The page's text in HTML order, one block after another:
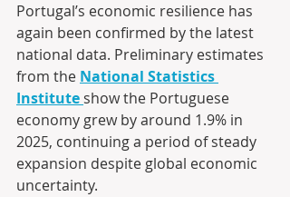
Portugal’s economic resilience has
again been confirmed by the latest
national data. Preliminary estimates
from the National Statistics
Institute show the Portuguese
economy grew by around 1.9% in
2025, continuing a period of steady
expansion despite global economic
uncertainty.